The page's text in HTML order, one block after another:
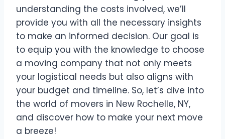
understanding the costs involved, we’ll
provide you with all the necessary insights
to make an informed decision. Our goal is
to equip you with the knowledge to choose
a moving company that not only meets
your logistical needs but also aligns with
your budget and timeline. So, let’s dive into
the world of movers in New Rochelle, NY,
and discover how to make your next move
a breeze!